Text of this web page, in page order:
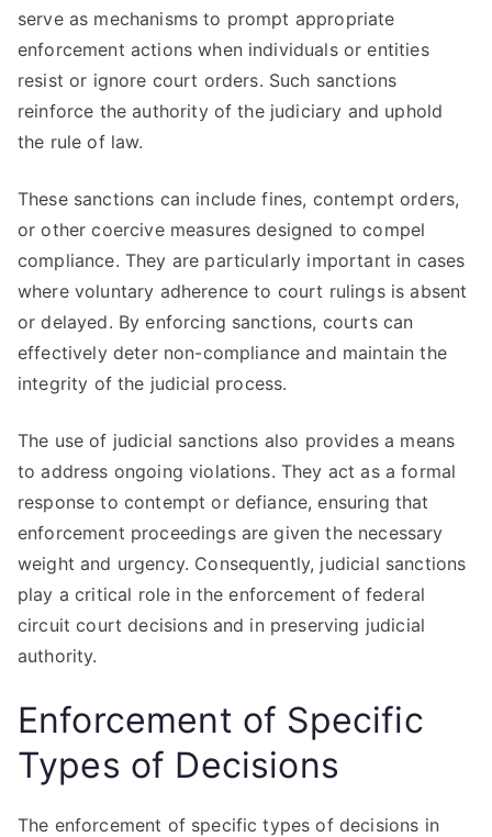
serve as mechanisms to prompt appropriate
enforcement actions when individuals or entities
resist or ignore court orders. Such sanctions
reinforce the authority of the judiciary and uphold
the rule of law.
These sanctions can include fines, contempt orders,
or other coercive measures designed to compel
compliance. They are particularly important in cases
where voluntary adherence to court rulings is absent
or delayed. By enforcing sanctions, courts can
effectively deter non-compliance and maintain the
integrity of the judicial process.
The use of judicial sanctions also provides a means
to address ongoing violations. They act as a formal
response to contempt or defiance, ensuring that
enforcement proceedings are given the necessary
weight and urgency. Consequently, judicial sanctions
play a critical role in the enforcement of federal
circuit court decisions and in preserving judicial
authority.
Enforcement of Specific
Types of Decisions
The enforcement of specific types of decisions in